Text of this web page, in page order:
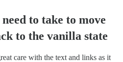
to take to move
to the vanilla state
care with the text and links as it